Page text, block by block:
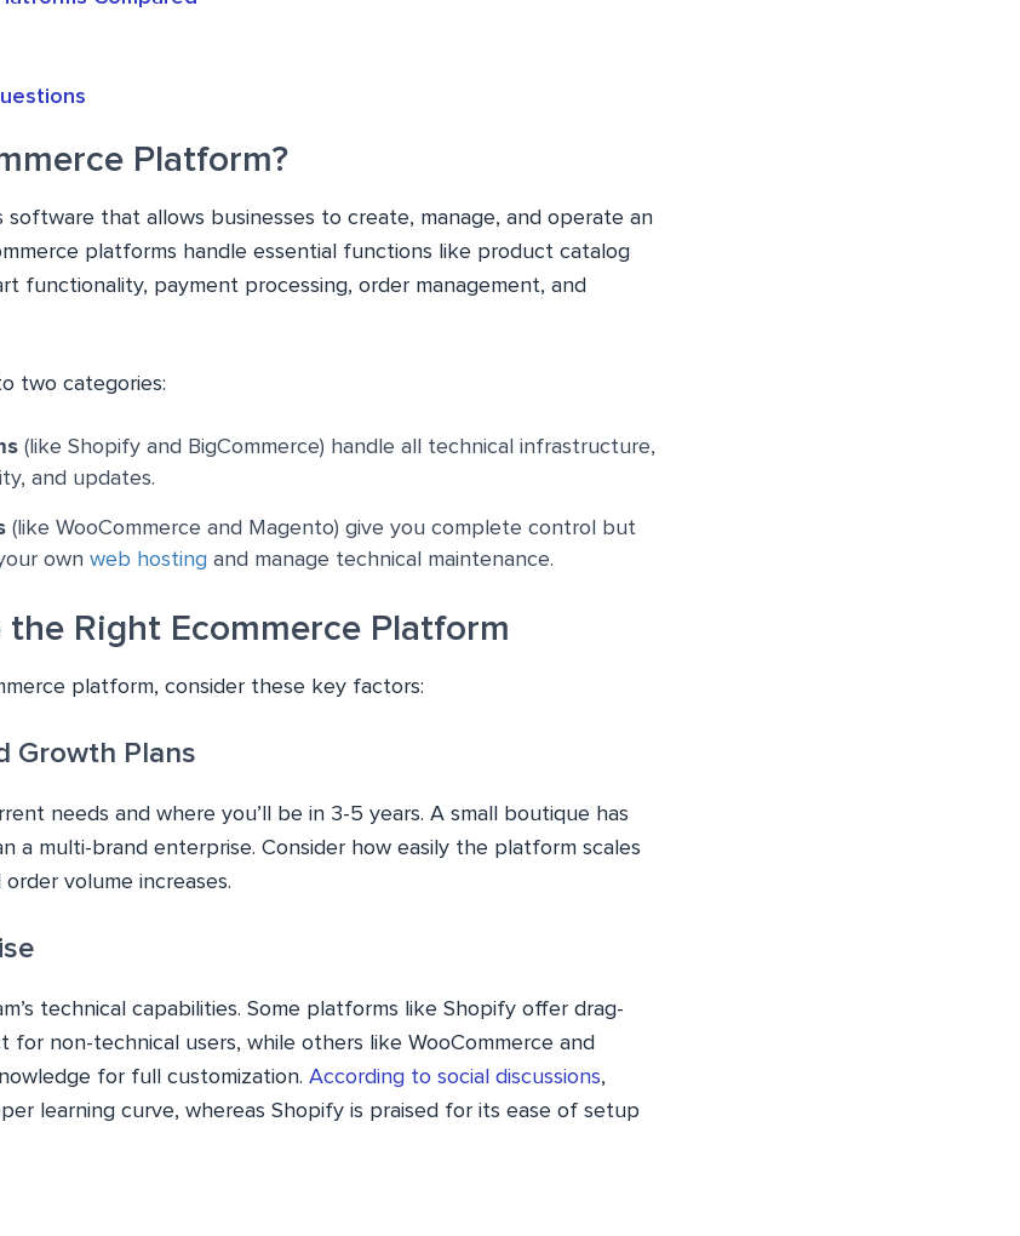
Platform?
that allows businesses to create, manage, and operate an
platforms handle essential functions like product catalog
functionality, payment processing, order management, and
two categories:
(like Shopify and BigCommerce) handle all technical infrastructure,
and updates.
(like WooCommerce and Magento) give you complete control but
own web hosting and manage technical maintenance.
the Right Ecommerce Platform
platform, consider these key factors:
Growth Plans
needs and where you’ll be in 3-5 years. A small boutique has
a multi-brand enterprise. Consider how easily the platform scales
volume increases.
technical capabilities. Some platforms like Shopify offer drag-
for non-technical users, while others like WooCommerce and
for full customization. According to social discussions,
learning curve, whereas Shopify is praised for its ease of setup